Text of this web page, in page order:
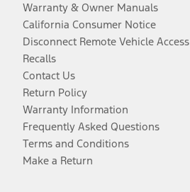
Warranty & Owner Manuals
California Consumer Notice
Disconnect Remote Vehicle Access
Recalls
Contact Us
Return Policy
Warranty Information
Frequently Asked Questions
Terms and Conditions
Make a Return